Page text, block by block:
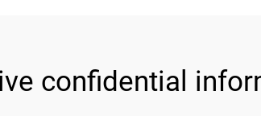
confidential